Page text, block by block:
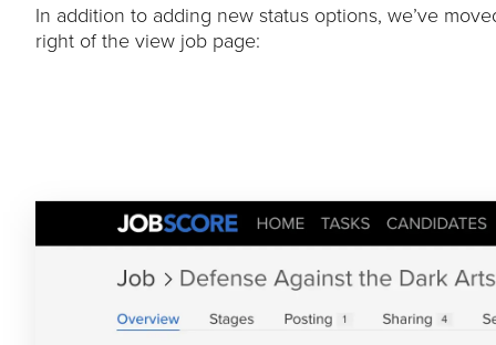
In addition to adding new status options, we’ve
right of the view job page: